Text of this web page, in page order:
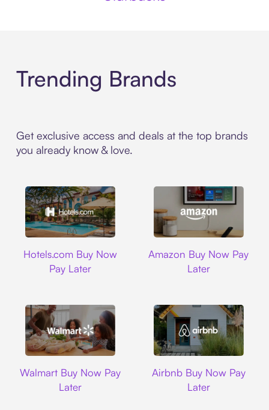
Trending Brands
Get exclusive access and deals at the top brands
you already know & love.
Hotels.com Buy Now
Pay Later
Amazon Buy Now Pay
Later
Walmart Buy Now Pay
Later
Airbnb Buy Now Pay
Later